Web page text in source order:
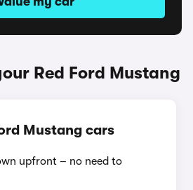
Red Ford Mustang
Mustang cars
upfront – no need to